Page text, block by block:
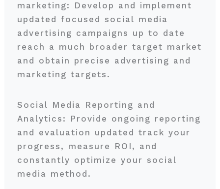
marketing: Develop and implement
updated focused social media
advertising campaigns up to date
reach a much broader target market
and obtain precise advertising and
marketing targets.
Social Media Reporting and
Analytics: Provide ongoing reporting
and evaluation updated track your
progress, measure ROI, and
constantly optimize your social
media method.